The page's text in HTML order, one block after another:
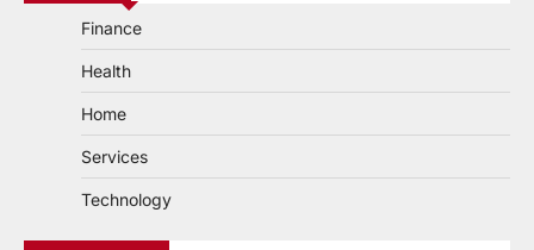
Finance
Health
Home
Services
Technology